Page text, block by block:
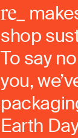
shop
To say
you,
Earth